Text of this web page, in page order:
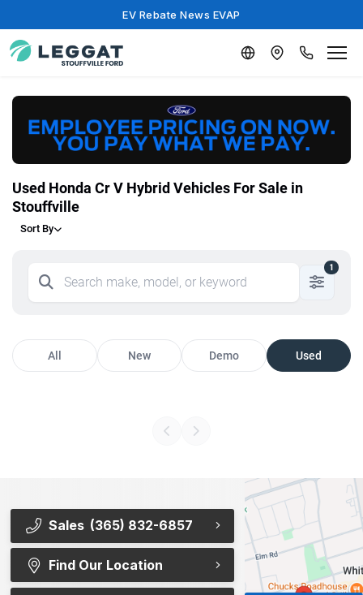
EV Rebate News EVAP
Used Honda Cr V Hybrid Vehicles For Sale in
Stouffville
Sort By
1
All New Demo Used
Sales (365) 832-6857
Find Our Location